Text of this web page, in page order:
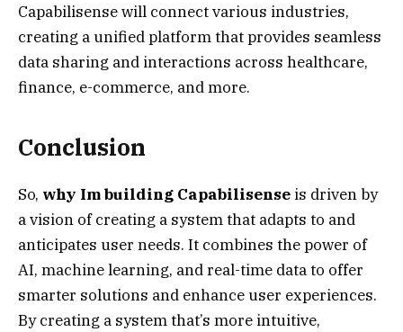
Capabilisense will connect various industries,
creating a unified platform that provides seamless
data sharing and interactions across healthcare,
finance, e-commerce, and more.
Conclusion
So, why Im building Capabilisense is driven by
a vision of creating a system that adapts to and
anticipates user needs. It combines the power of
AI, machine learning, and real-time data to offer
smarter solutions and enhance user experiences.
By creating a system that’s more intuitive,